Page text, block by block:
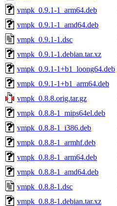
vmpk_0.9.1-1_arm64.deb
vmpk_0.9.1-1_amd64.deb
vmpk_0.9.1-1.dsc
vmpk_0.9.1-1.debian.tar.xz
vmpk_0.9.1-1+b1_loong64.deb
vmpk_0.9.1-1+b1_arm64.deb
vmpk_0.8.8.orig.tar.gz
vmpk_0.8.8-1_mips64el.deb
vmpk_0.8.8-1_i386.deb
vmpk_0.8.8-1_armhf.deb
vmpk_0.8.8-1_arm64.deb
vmpk_0.8.8-1_amd64.deb
vmpk_0.8.8-1.dsc
vmpk_0.8.8-1.debian.tar.xz